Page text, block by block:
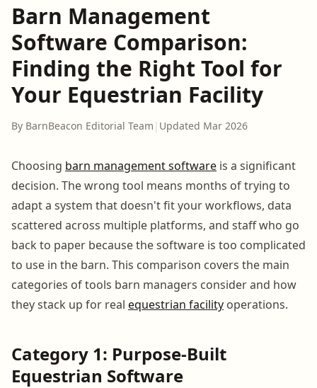
Barn Management
Software Comparison:
Finding the Right Tool for
Your Equestrian Facility
By BarnBeacon Editorial Team | Updated Mar 2026
Choosing barn management software is a significant
decision. The wrong tool means months of trying to
adapt a system that doesn't fit your workflows, data
scattered across multiple platforms, and staff who go
back to paper because the software is too complicated
to use in the barn. This comparison covers the main
categories of tools barn managers consider and how
they stack up for real equestrian facility operations.
Category 1: Purpose-Built
Equestrian Software